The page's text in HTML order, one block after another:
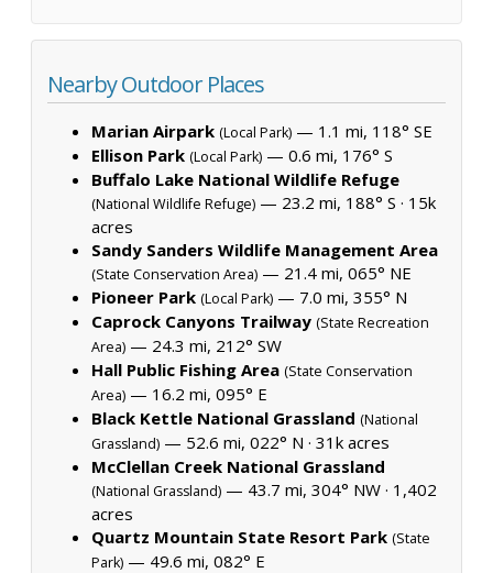
Nearby Outdoor Places
Marian Airpark (Local Park) — 1.1 mi, 118° SE
Ellison Park (Local Park) — 0.6 mi, 176° S
Buffalo Lake National Wildlife Refuge
(National Wildlife Refuge) — 23.2 mi, 188° S · 15k
acres
Sandy Sanders Wildlife Management Area
(State Conservation Area) — 21.4 mi, 065° NE
Pioneer Park (Local Park) — 7.0 mi, 355° N
Caprock Canyons Trailway (State Recreation
Area) — 24.3 mi, 212° SW
Hall Public Fishing Area (State Conservation
Area) — 16.2 mi, 095° E
Black Kettle National Grassland (National
Grassland) — 52.6 mi, 022° N · 31k acres
McClellan Creek National Grassland
(National Grassland) — 43.7 mi, 304° NW · 1,402
acres
Quartz Mountain State Resort Park (State
Park) — 49.6 mi, 082° E